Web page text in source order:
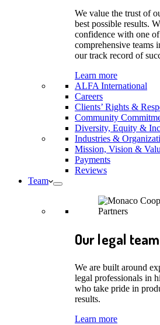
We value the trust of
best possible results.
confidence with one of
comprehensive teams
our track record of
Learn more
ALFA International
Careers
Clients’ Rights &
Community
Diversity, Equity &
Industries &
Mission, Vision &
Payments
Reviews
Team
Our legal
We are built around
legal professionals in
who take pride in
results.
Learn more